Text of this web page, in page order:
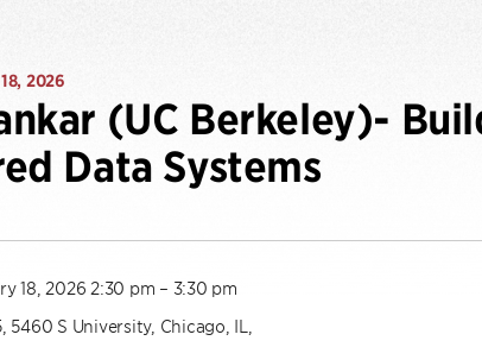
2026
(UC Berkeley)-
Data Systems
18, 2026 2:30 pm – 3:30 pm
5460 S University, Chicago, IL,